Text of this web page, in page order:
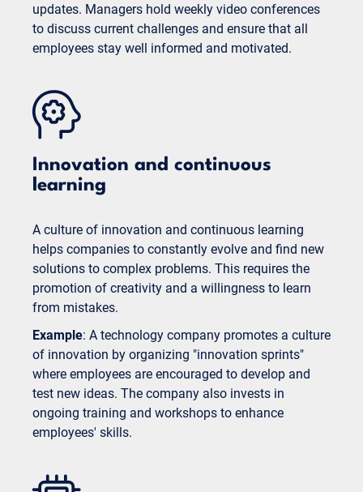
updates. Managers hold weekly video conferences
to discuss current challenges and ensure that all
employees stay well informed and motivated.
Innovation and continuous
learning
A culture of innovation and continuous learning
helps companies to constantly evolve and find new
solutions to complex problems. This requires the
promotion of creativity and a willingness to learn
from mistakes.
Example: A technology company promotes a culture
of innovation by organizing "innovation sprints"
where employees are encouraged to develop and
test new ideas. The company also invests in
ongoing training and workshops to enhance
employees' skills.